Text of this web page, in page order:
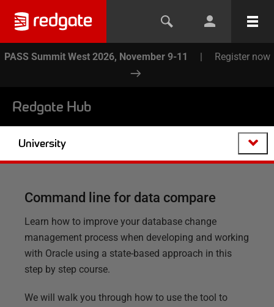
PASS Summit West 2026, November 9-11 | Register now
Redgate Hub
University
Command line for data compare
Learn how to improve your database change
management process when developing and working
with Oracle using a state-based approach in this
step by step course.
We will walk you through how to use the tool to